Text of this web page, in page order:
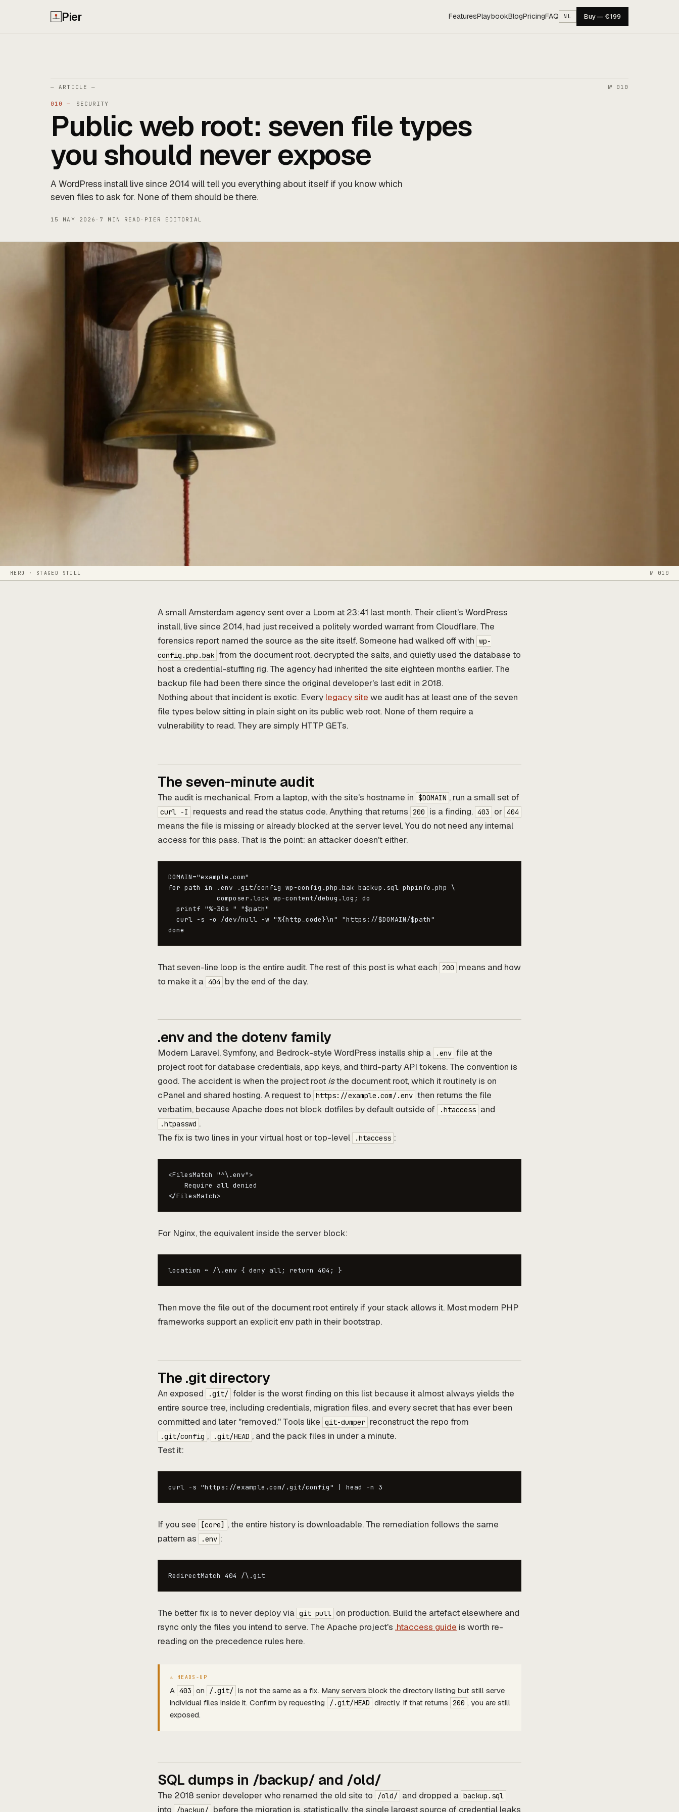
Pier FeaturesPlaybookBlogPricingFAQ NL Buy — €199
— ARTICLE — № 010
010 — SECURITY
Public web root: seven file types
you should never expose
A WordPress install live since 2014 will tell you everything about itself if you know which
seven files to ask for. None of them should be there.
15 MAY 2026 · 7 MIN READ · PIER EDITORIAL
HERO · STAGED STILL № 010
A small Amsterdam agency sent over a Loom at 23:41 last month. Their client's WordPress
install, live since 2014, had just received a politely worded warrant from Cloudflare. The
forensics report named the source as the site itself. Someone had walked off with wp-
config.php.bak from the document root, decrypted the salts, and quietly used the database to
host a credential-stuffing rig. The agency had inherited the site eighteen months earlier. The
backup file had been there since the original developer's last edit in 2018.
Nothing about that incident is exotic. Every legacy site we audit has at least one of the seven
file types below sitting in plain sight on its public web root. None of them require a
vulnerability to read. They are simply HTTP GETs.
The seven-minute audit
The audit is mechanical. From a laptop, with the site's hostname in $DOMAIN , run a small set of
curl -I requests and read the status code. Anything that returns 200 is a finding. 403 or 404
means the file is missing or already blocked at the server level. You do not need any internal
access for this pass. That is the point: an attacker doesn't either.
DOMAIN="example.com"
for path in .env .git/config wp-config.php.bak backup.sql phpinfo.php \
            composer.lock wp-content/debug.log; do
  printf "%-30s " "$path"
  curl -s -o /dev/null -w "%{http_code}\n" "https://$DOMAIN/$path"
done
That seven-line loop is the entire audit. The rest of this post is what each 200
means and how
to make it a 404 by the end of the day.
.env and the dotenv family
Modern Laravel, Symfony, and Bedrock-style WordPress installs ship a .env file at the
project root for database credentials, app keys, and third-party API tokens. The convention is
good. The accident is when the project root isthe document root, which it routinely is on
cPanel and shared hosting. A request to https://example.com/.env then returns the file
verbatim, because Apache does not block dotfiles by default outside of
.htaccess and
.htpasswd .
The fix is two lines in your virtual host or top-level
.htaccess :
<FilesMatch "^\.env">
    Require all denied
</FilesMatch>
For Nginx, the equivalent inside the server block:
location ~ /\.env { deny all; return 404; }
Then move the file out of the document root entirely if your stack allows it. Most modern PHP
frameworks support an explicit env path in their bootstrap.
The .git directory
An exposed .git/ folder is the worst finding on this list because it almost always yields the
entire source tree, including credentials, migration files, and every secret that has ever been
committed and later "removed." Tools like git-dumper reconstruct the repo from
.git/config , .git/HEAD , and the pack files in under a minute.
Test it:
curl -s "https://example.com/.git/config" | head -n 3
If you see [core] , the entire history is downloadable. The remediation follows the same
pattern as
.env :
RedirectMatch 404 /\.git
The better fix is to never deploy via git pull on production. Build the artefact elsewhere and
rsync only the files you intend to serve. The Apache project's .htaccess guide is worth re-
reading on the precedence rules here.
A 403 on /.git/ is not the same as a fix. Many servers block the directory listing but still serve
individual files inside it. Confirm by requesting
/.git/HEAD directly. If that returns 200 , you are still
exposed.
SQL dumps in /backup/ and /old/
The 2018 senior developer who renamed the old site to /old/ and dropped a backup.sql
into /backup/ before the migration is, statistically, the single largest source of credential leaks